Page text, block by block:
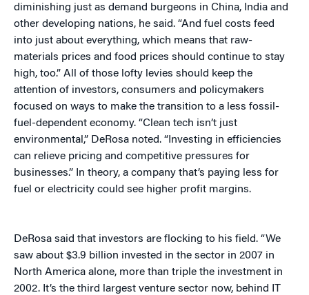
diminishing just as demand burgeons in China, India and
other developing nations, he said. “And fuel costs feed
into just about everything, which means that raw-
materials prices and food prices should continue to stay
high, too.” All of those lofty levies should keep the
attention of investors, consumers and policymakers
focused on ways to make the transition to a less fossil-
fuel-dependent economy. “Clean tech isn’t just
environmental,” DeRosa noted. “Investing in efficiencies
can relieve pricing and competitive pressures for
businesses.” In theory, a company that’s paying less for
fuel or electricity could see higher profit margins.
DeRosa said that investors are flocking to his field. “We
saw about $3.9 billion invested in the sector in 2007 in
North America alone, more than triple the investment in
2002. It’s the third largest venture sector now, behind IT